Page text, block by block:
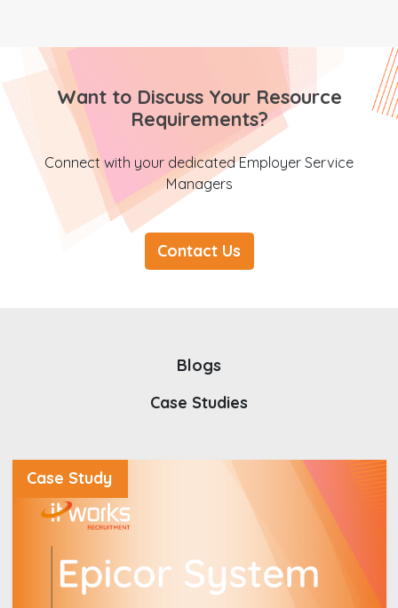
Want to Discuss Your Resource
Requirements?
Connect with your dedicated Employer Service
Managers
Contact Us
Blogs
Case Studies
Case Study